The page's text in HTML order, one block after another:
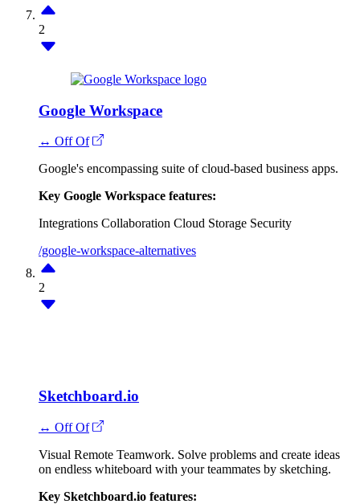
2
Google Workspace
↔ Off Of
Google's encompassing suite of cloud-based business apps.
Key Google Workspace features:
Integrations Collaboration Cloud Storage Security
/google-workspace-alternatives
2
Sketchboard.io
↔ Off Of
Visual Remote Teamwork. Solve problems and create ideas
on endless whiteboard with your teammates by sketching.
Key Sketchboard.io features: